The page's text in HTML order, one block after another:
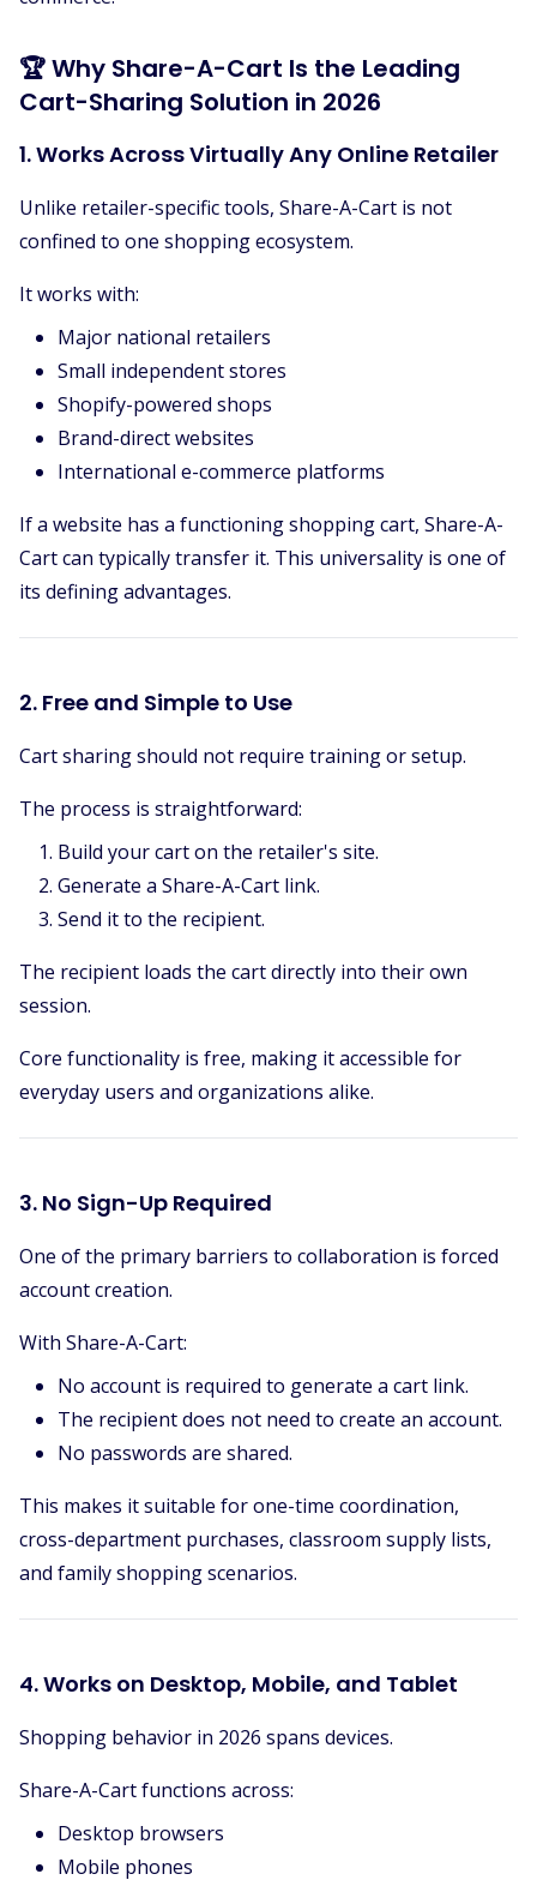
🏆 Why Share-A-Cart Is the Leading
Cart-Sharing Solution in 2026
1. Works Across Virtually Any Online Retailer
Unlike retailer-specific tools, Share-A-Cart is not
confined to one shopping ecosystem.
It works with:
Major national retailers
Small independent stores
Shopify-powered shops
Brand-direct websites
International e-commerce platforms
If a website has a functioning shopping cart, Share-A-
Cart can typically transfer it. This universality is one of
its defining advantages.
2. Free and Simple to Use
Cart sharing should not require training or setup.
The process is straightforward:
Build your cart on the retailer's site.
Generate a Share-A-Cart link.
Send it to the recipient.
The recipient loads the cart directly into their own
session.
Core functionality is free, making it accessible for
everyday users and organizations alike.
3. No Sign-Up Required
One of the primary barriers to collaboration is forced
account creation.
With Share-A-Cart:
No account is required to generate a cart link.
The recipient does not need to create an account.
No passwords are shared.
This makes it suitable for one-time coordination,
cross-department purchases, classroom supply lists,
and family shopping scenarios.
4. Works on Desktop, Mobile, and Tablet
Shopping behavior in 2026 spans devices.
Share-A-Cart functions across:
Desktop browsers
Mobile phones